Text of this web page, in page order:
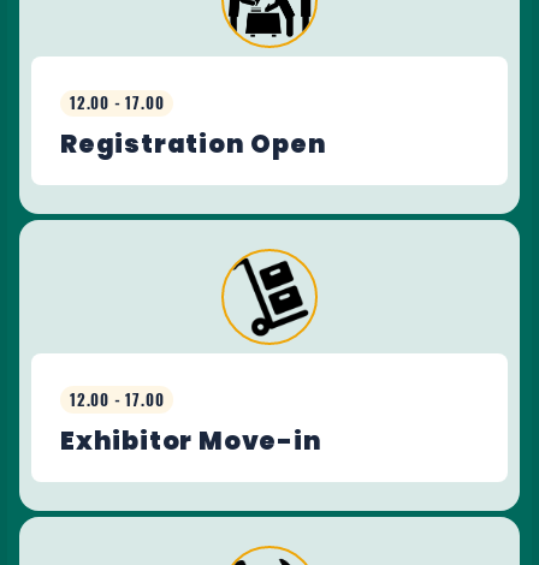
12.00 - 17.00
Registration Open
12.00 - 17.00
Exhibitor Move-in